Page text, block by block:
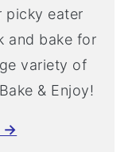
picky eater
and bake for
variety of
& Enjoy!
→